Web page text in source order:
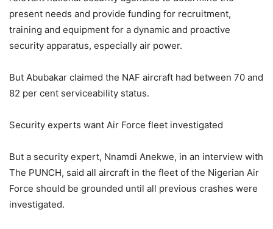
present needs and provide funding for recruitment,
training and equipment for a dynamic and proactive
security apparatus, especially air power.
But Abubakar claimed the NAF aircraft had between 70 and
82 per cent serviceability status.
Security experts want Air Force fleet investigated
But a security expert, Nnamdi Anekwe, in an interview with
The PUNCH, said all aircraft in the fleet of the Nigerian Air
Force should be grounded until all previous crashes were
investigated.